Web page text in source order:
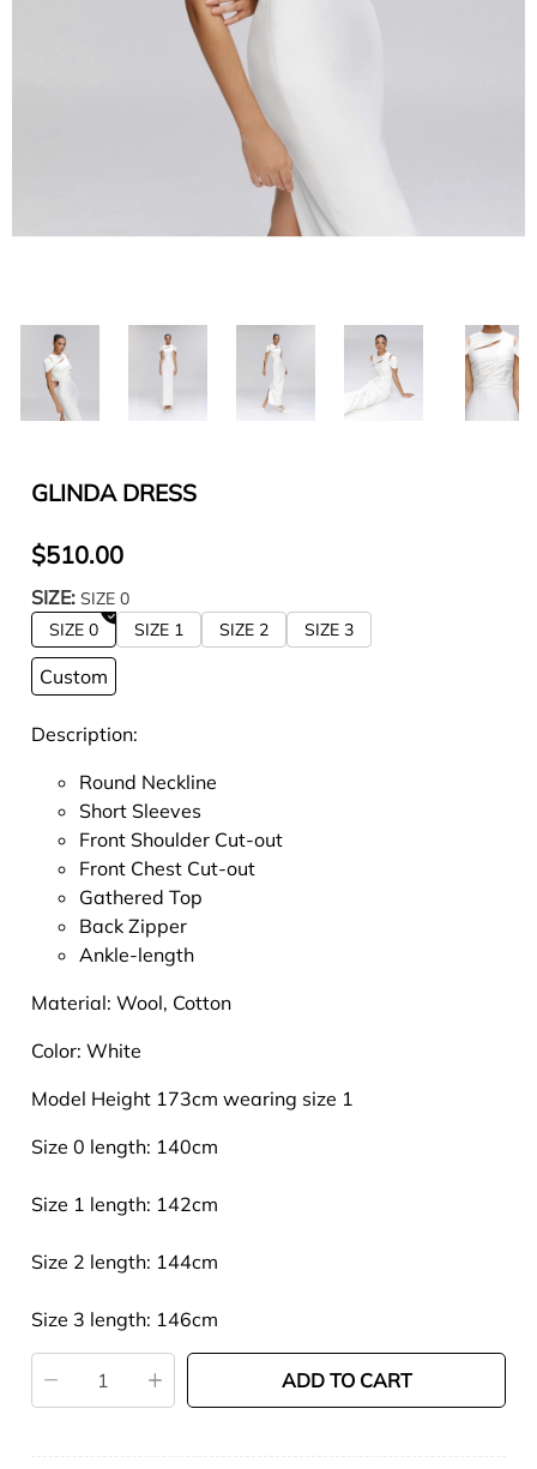
GLINDA DRESS
$510.00
SIZE: SIZE 0
SIZE 0
SIZE 1 SIZE 2 SIZE 3
Custom
Description:
Round Neckline
Short Sleeves
Front Shoulder Cut-out
Front Chest Cut-out
Gathered Top
Back Zipper
Ankle-length
Material: Wool, Cotton
Color: White
Model Height 173cm wearing size 1
Size 0 length: 140cm
Size 1 length: 142cm
Size 2 length: 144cm
Size 3 length: 146cm
ADD TO CART